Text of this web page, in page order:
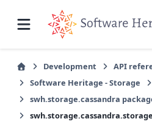
Development
API
Software Heritage - Storage
swh.storage.cassandra